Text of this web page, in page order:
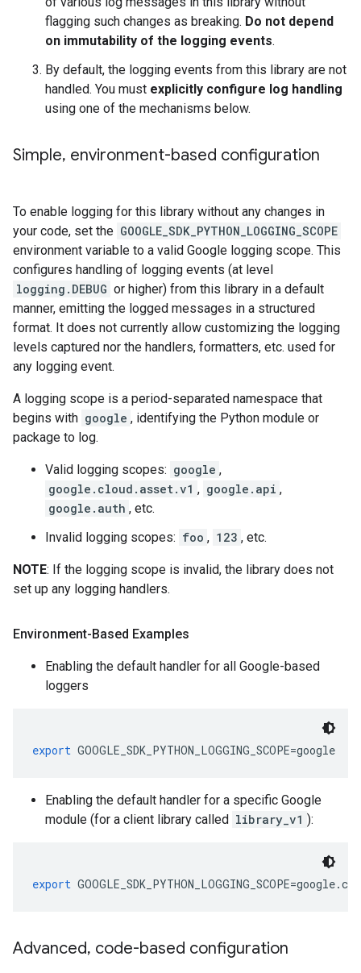
flagging such changes as breaking. Do not depend
on immutability of the logging events.
By default, the logging events from this library are not
handled. You must explicitly configure log handling
using one of the mechanisms below.
Simple, environment-based configuration
To enable logging for this library without any changes in
your code, set the GOOGLE_SDK_PYTHON_LOGGING_SCOPE
environment variable to a valid Google logging scope. This
configures handling of logging events (at level
logging.DEBUG or higher) from this library in a default
manner, emitting the logged messages in a structured
format. It does not currently allow customizing the logging
levels captured nor the handlers, formatters, etc. used for
any logging event.
A logging scope is a period-separated namespace that
begins with google , identifying the Python module or
package to log.
Valid logging scopes: google ,
google.cloud.asset.v1 , google.api ,
google.auth , etc.
Invalid logging scopes: foo , 123 , etc.
NOTE: If the logging scope is invalid, the library does not
set up any logging handlers.
Environment-Based Examples
Enabling the default handler for all Google-based
loggers
export GOOGLE_SDK_PYTHON_LOGGING_SCOPE=google
Enabling the default handler for a specific Google
module (for a client library called library_v1 ):
export GOOGLE_SDK_PYTHON_LOGGING_SCOPE=google.
Advanced, code-based configuration